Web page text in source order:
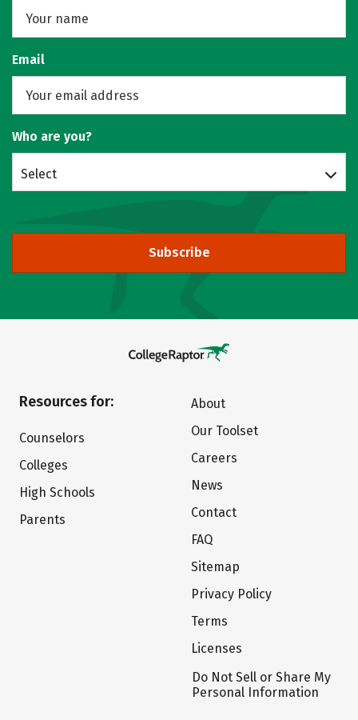
Email
Who are you?
Select
Subscribe
Resources for:
Counselors
Colleges
High Schools
Parents
About
Our Toolset
Careers
News
Contact
FAQ
Sitemap
Privacy Policy
Terms
Licenses
Do Not Sell or Share My
Personal Information